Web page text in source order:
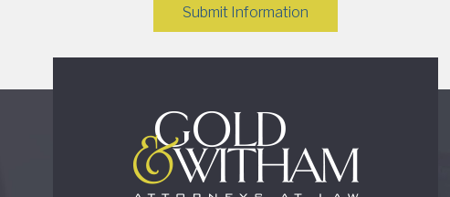
Submit Information